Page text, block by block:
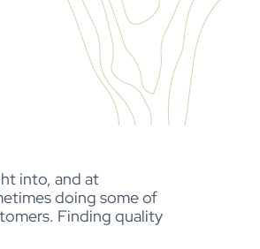
into, and at
doing some of
Finding quality